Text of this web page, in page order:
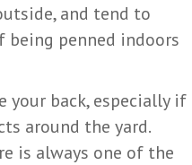
and tend to
penned indoors
your back, especially if
around the yard.
is always one of the